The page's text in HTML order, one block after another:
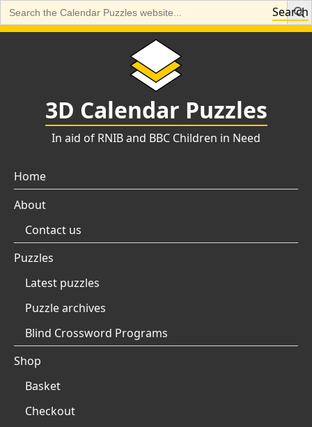
Search
Search
for:
Skip
3D Calendar Puzzles
In aid of RNIB and BBC Children in Need
Home
About
Contact us
Puzzles
Latest puzzles
Puzzle archives
Blind Crossword Programs
Shop
Basket
Checkout